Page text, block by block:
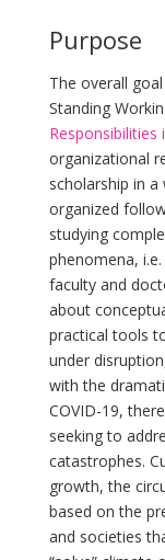
Purpose
The overall
Standing
Responsibilities
organizational
scholarship in
organized
studying
phenomena,
faculty and
about
practical tools
under
with the
COVID-19,
seeking to
catastrophes.
growth, the
based on the
and societies